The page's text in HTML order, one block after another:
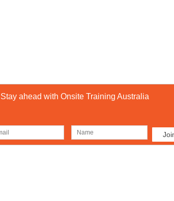
Stay ahead with Onsite Training Australia